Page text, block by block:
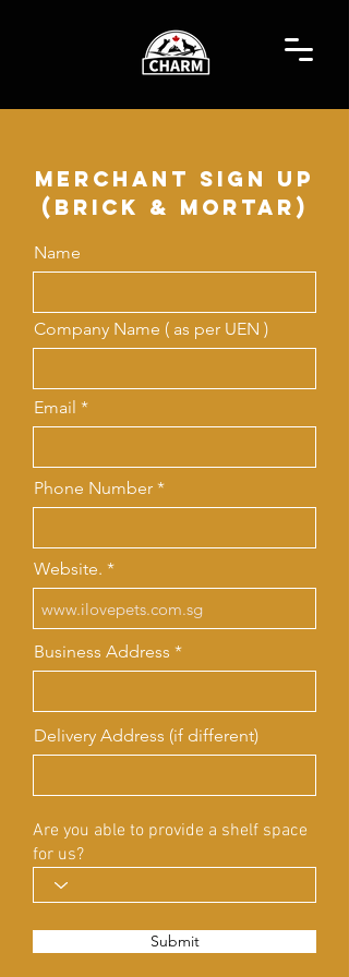
merchant sign up
(Brick & Mortar)
Name
Company Name ( as per UEN )
Email
Phone Number
Website.
Business Address
Delivery Address (if different)
Are you able to provide a shelf space
for us?
Submit